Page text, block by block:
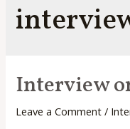
Interview
Leave a Comment /